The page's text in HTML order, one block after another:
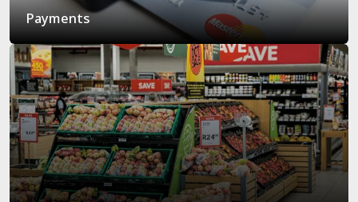
Payments